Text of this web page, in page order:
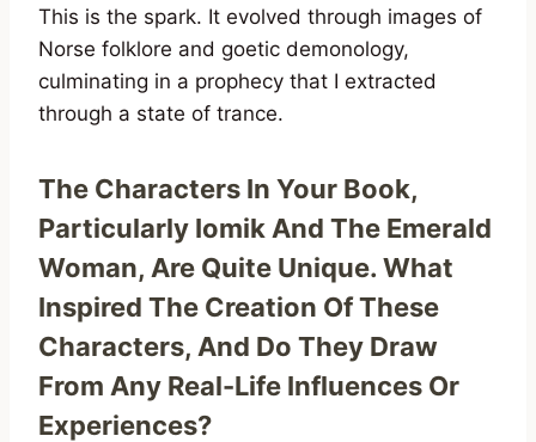
This is the spark. It evolved through images of
Norse folklore and goetic demonology,
culminating in a prophecy that I extracted
through a state of trance.
The Characters In Your Book,
Particularly Iomik And The Emerald
Woman, Are Quite Unique. What
Inspired The Creation Of These
Characters, And Do They Draw
From Any Real-Life Influences Or
Experiences?